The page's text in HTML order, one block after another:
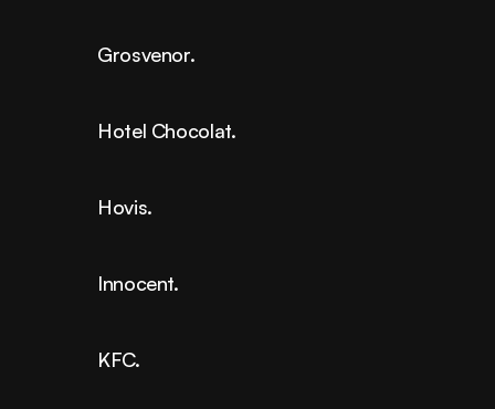
Grosvenor.
Hotel Chocolat.
Hovis.
Innocent.
KFC.